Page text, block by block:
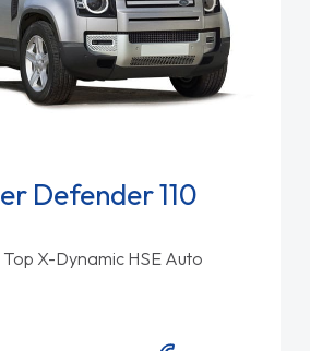
Defender 110
X-Dynamic HSE Auto